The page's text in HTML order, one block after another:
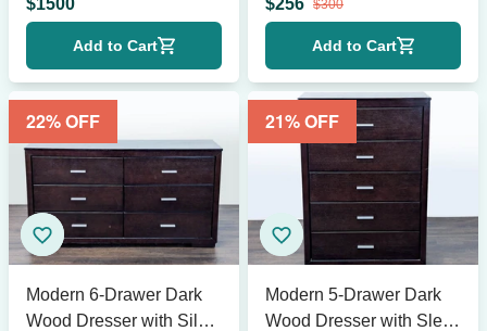
$1500
Add to Cart
$256 $300
Add to Cart
22% OFF
Modern 6-Drawer Dark
Wood Dresser with Silver
21% OFF
Modern 5-Drawer Dark
Wood Dresser with Sleek